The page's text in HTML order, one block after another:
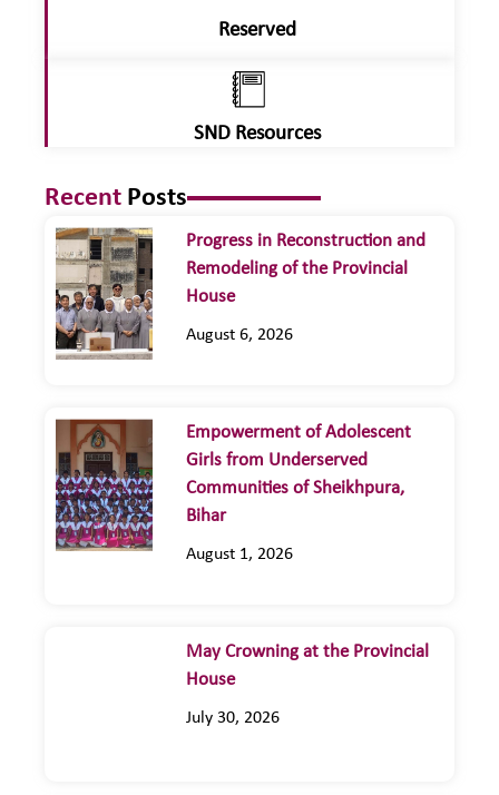
Reserved
SND Resources
Recent Posts
Progress in Reconstruction and
Remodeling of the Provincial
House
August 6, 2026
Empowerment of Adolescent
Girls from Underserved
Communities of Sheikhpura,
Bihar
August 1, 2026
May Crowning at the Provincial
House
July 30, 2026